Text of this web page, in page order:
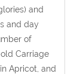
and
and day
of
Carriage
Apricot, and